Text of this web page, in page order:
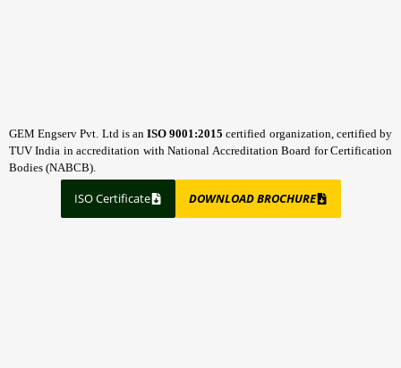
GEM Engserv Pvt. Ltd is anISO 9001:2015 certified organization, certified by
TUV India in accreditation with National Accreditation Board for Certification
Bodies (NABCB).
ISO Certificate DOWNLOAD BROCHURE